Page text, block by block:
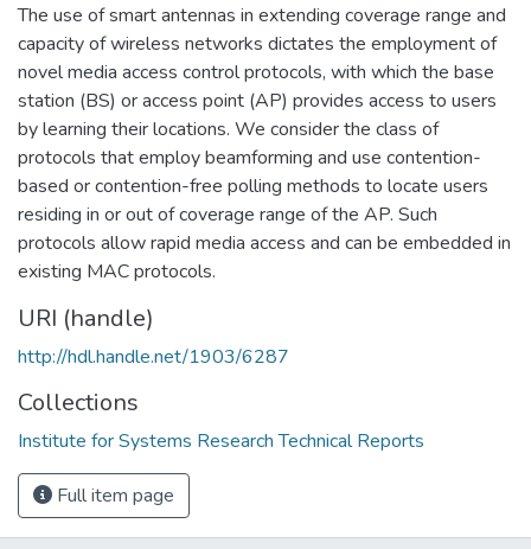
The use of smart antennas in extending coverage range and
capacity of wireless networks dictates the employment of
novel media access control protocols, with which the base
station (BS) or access point (AP) provides access to users
by learning their locations. We consider the class of
protocols that employ beamforming and use contention-
based or contention-free polling methods to locate users
residing in or out of coverage range of the AP. Such
protocols allow rapid media access and can be embedded in
existing MAC protocols.
URI (handle)
http://hdl.handle.net/1903/6287
Collections
Institute for Systems Research Technical Reports
Full item page